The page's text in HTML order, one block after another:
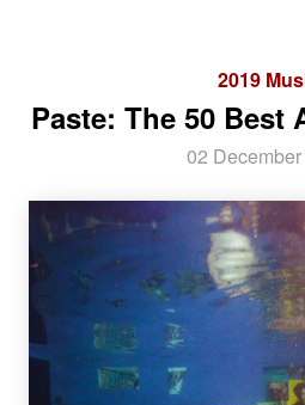
2019
Paste: The 50 Best
02